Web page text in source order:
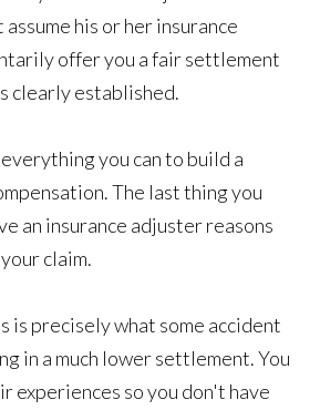
his or her insurance
offer you a fair settlement
clearly established.
you can to build a
The last thing you
an insurance adjuster reasons
claim.
is precisely what some accident
in a much lower settlement. You
experiences so you don't have